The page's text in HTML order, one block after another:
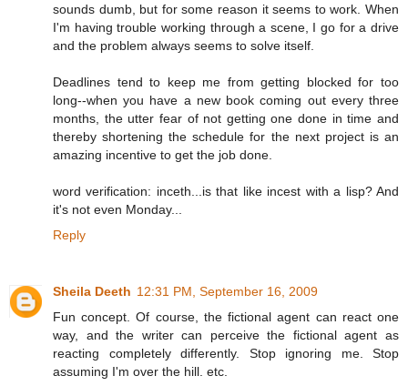
sounds dumb, but for some reason it seems to work. When
I'm having trouble working through a scene, I go for a drive
and the problem always seems to solve itself.
Deadlines tend to keep me from getting blocked for too
long--when you have a new book coming out every three
months, the utter fear of not getting one done in time and
thereby shortening the schedule for the next project is an
amazing incentive to get the job done.
word verification: inceth...is that like incest with a lisp? And
it's not even Monday...
Reply
Sheila Deeth 12:31 PM, September 16, 2009
Fun concept. Of course, the fictional agent can react one
way, and the writer can perceive the fictional agent as
reacting completely differently. Stop ignoring me. Stop
assuming I'm over the hill. etc.